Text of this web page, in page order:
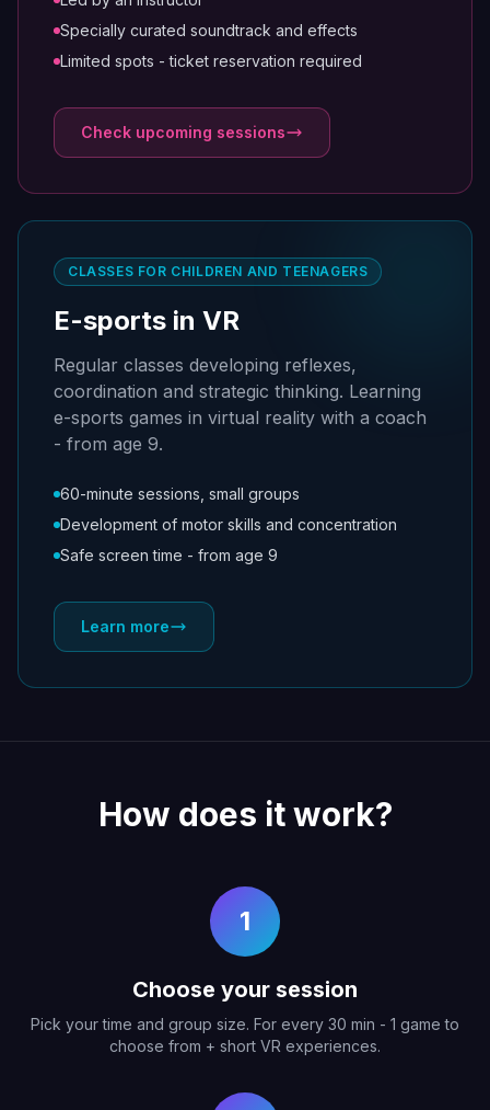
Specially curated soundtrack and effects
Limited spots - ticket reservation required
Check upcoming sessions
CLASSES FOR CHILDREN AND TEENAGERS
E-sports in VR
Regular classes developing reflexes,
coordination and strategic thinking. Learning
e-sports games in virtual reality with a coach
- from age 9.
60-minute sessions, small groups
Development of motor skills and concentration
Safe screen time - from age 9
Learn more
How does it work?
1
Choose your session
Pick your time and group size. For every 30 min - 1 game to
choose from + short VR experiences.